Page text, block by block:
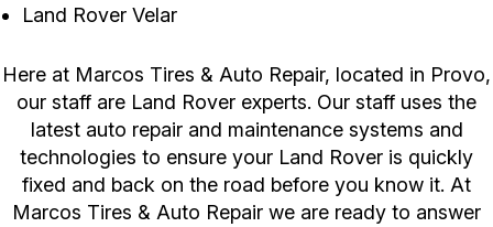
Land Rover Velar
Here at Marcos Tires & Auto Repair, located in Provo,
our staff are Land Rover experts. Our staff uses the
latest auto repair and maintenance systems and
technologies to ensure your Land Rover is quickly
fixed and back on the road before you know it. At
Marcos Tires & Auto Repair we are ready to answer